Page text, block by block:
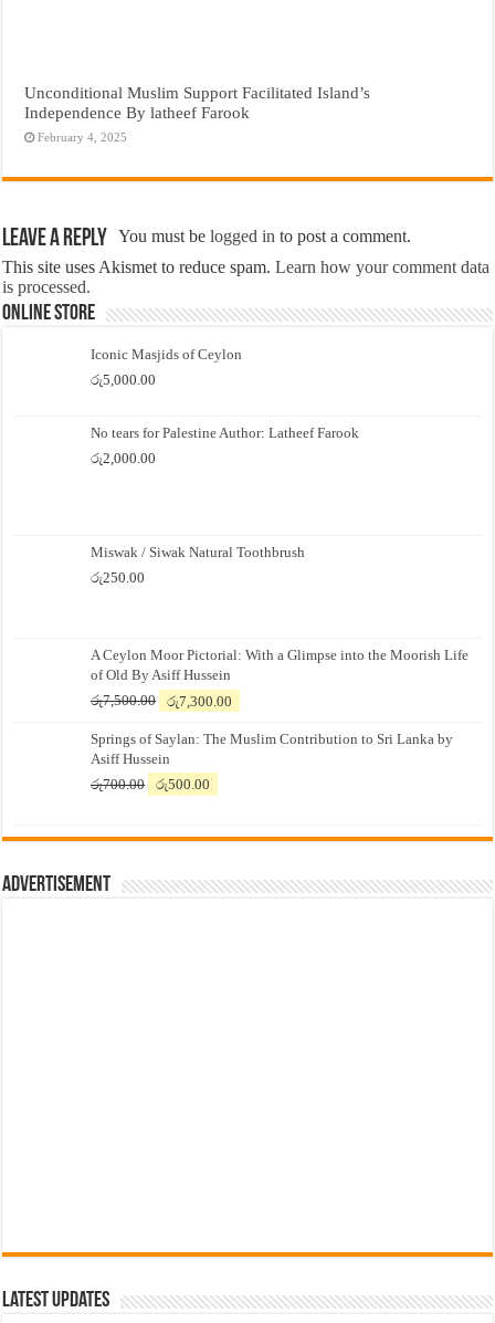
Unconditional Muslim Support Facilitated Island’s
Independence By latheef Farook
February 4, 2025
Leave a Reply You must belogged in to post a comment.
This site uses Akismet to reduce spam.Learn how your comment data
is processed.
Online Store
Iconic Masjids of Ceylon
රු5,000.00
No tears for Palestine Author: Latheef Farook
රු2,000.00
Miswak / Siwak Natural Toothbrush
රු250.00
A Ceylon Moor Pictorial: With a Glimpse into the Moorish Life
of Old By Asiff Hussein
රු7,500.00
Original
was:
රු7,500.00.
රු7,300.00
is:
Springs of Saylan: The Muslim Contribution to Sri Lanka by
Asiff Hussein
රු700.00
Original
රු700.00.
රු500.00
රු500.00.
Advertisement
Latest Updates